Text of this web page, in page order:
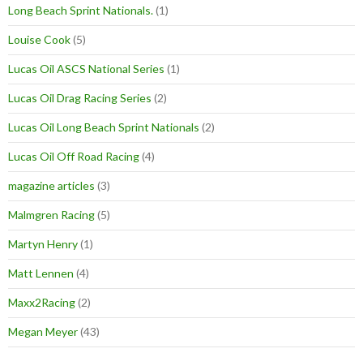
Long Beach Sprint Nationals.(1)
Louise Cook(5)
Lucas Oil ASCS National Series (1)
Lucas Oil Drag Racing Series (2)
Lucas Oil Long Beach Sprint Nationals (2)
Lucas Oil Off Road Racing(4)
magazine articles (3)
Malmgren Racing(5)
Martyn Henry(1)
Matt Lennen (4)
Maxx2Racing(2)
Megan Meyer(43)